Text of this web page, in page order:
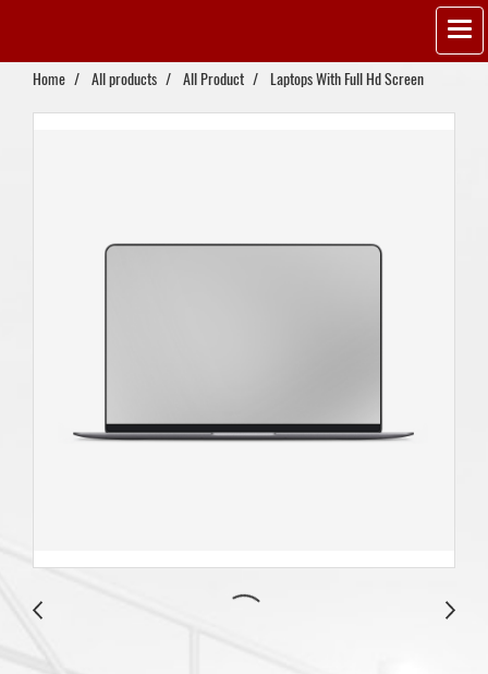
Home All products All Product Laptops With Full Hd Screen